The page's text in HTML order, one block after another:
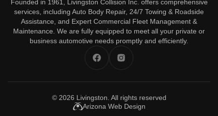
Founded in 1961, Livingston Collision Inc. offers comprehensive
services, including Auto Body Repair, 24/7 Towing & Roadside
Assistance, and Expert Commercial Fleet Management &
Maintenance. We are fully equipped to meet all your private or
business automotive needs promptly and efficiently.
© 2026 Livingston . All rights reserved
Arizona Web Design